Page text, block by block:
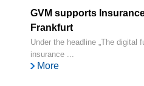
GVM supports
Frankfurt
Under the headline „The digital
insurance ...
More